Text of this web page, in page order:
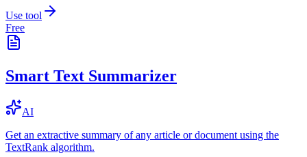
Use tool
Free
Smart Text Summarizer
AI
Get an extractive summary of any article or document using the
TextRank algorithm.